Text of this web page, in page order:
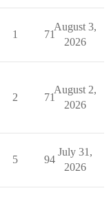
1 71
August 3,
2026
2 71
August 2,
2026
5 94
July 31,
2026